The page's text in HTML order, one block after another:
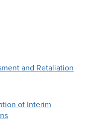
and Retaliation
of Interim